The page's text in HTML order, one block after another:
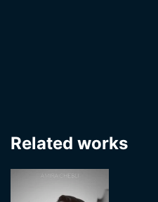
Related works